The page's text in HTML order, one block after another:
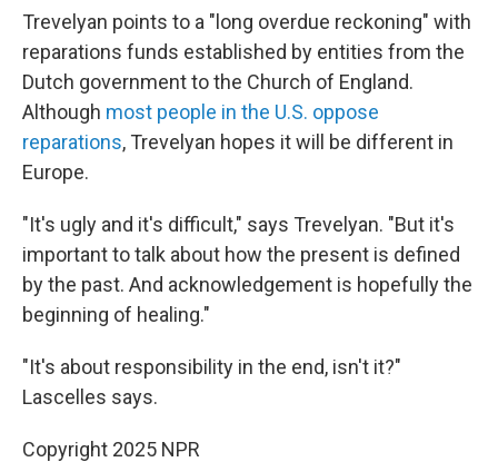
Trevelyan points to a "long overdue reckoning" with
reparations funds established by entities from the
Dutch government to the Church of England.
Although most people in the U.S. oppose
reparations, Trevelyan hopes it will be different in
Europe.
"It's ugly and it's difficult," says Trevelyan. "But it's
important to talk about how the present is defined
by the past. And acknowledgement is hopefully the
beginning of healing."
"It's about responsibility in the end, isn't it?"
Lascelles says.
Copyright 2025 NPR